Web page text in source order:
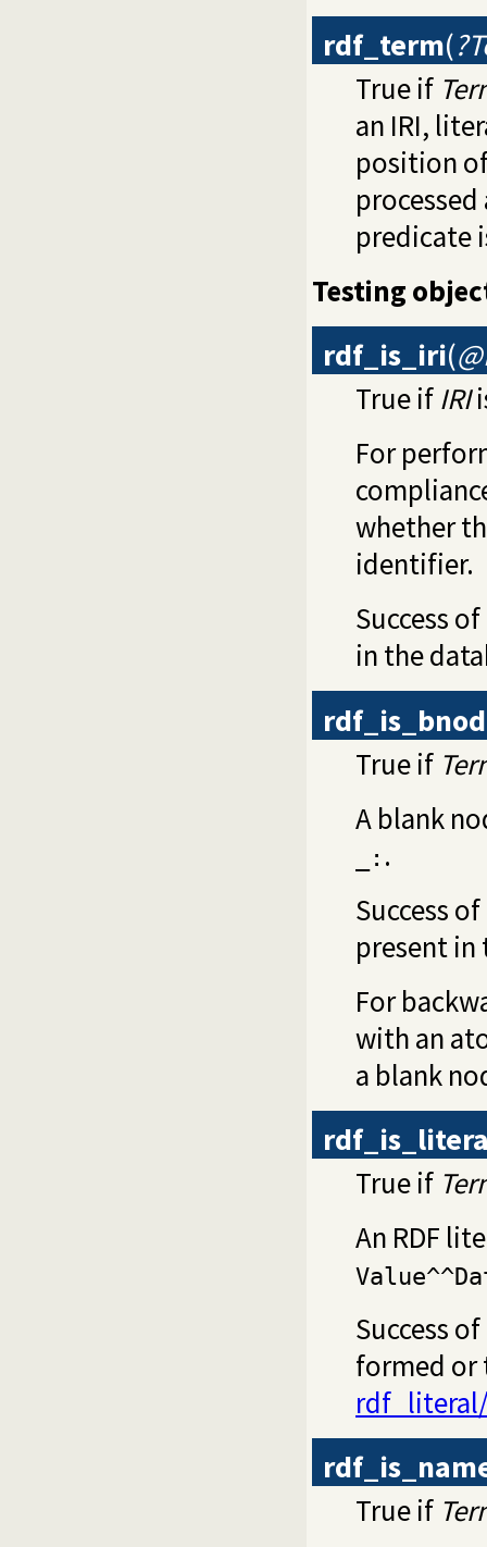
rdf_term(
True if
an IRI,
position
predicate
Testing
rdf_is_iri(
True if IRI
For
whether
identifier.
Success
in the
True if
A blank
_: .
Success
present in
For
with an
a blank
True if
An RDF
Success
formed or
True if